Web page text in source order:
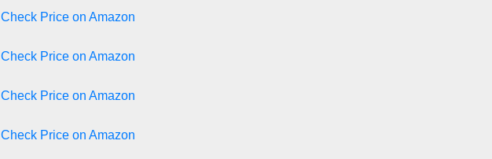
Check Price on Amazon
Check Price on Amazon
Check Price on Amazon
Check Price on Amazon